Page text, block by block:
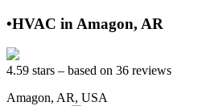
•HVAC in Amagon, AR
4.59 stars – based on 36 reviews
Amagon, AR, USA